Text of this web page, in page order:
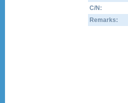
C/N:
Remarks: